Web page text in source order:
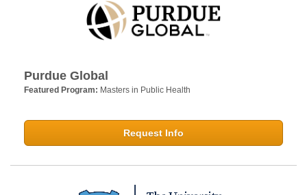
Purdue Global
Featured Program: Masters in Public Health
Request Info